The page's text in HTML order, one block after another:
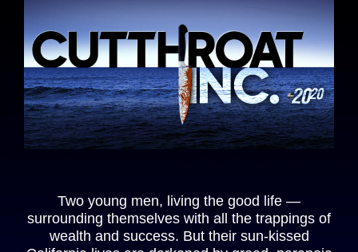
Two young men, living the good life —
surrounding themselves with all the trappings of
wealth and success. But their sun-kissed